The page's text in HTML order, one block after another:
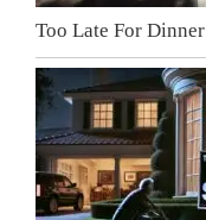
Too Late For Dinner